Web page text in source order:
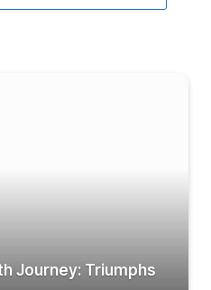
Journey: Triumphs